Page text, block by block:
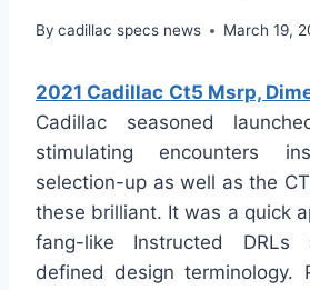
By cadillac specs news March 19,
2021 Cadillac Ct5 Msrp,
Cadillac seasoned
stimulating encounters
selection-up as well as the
these brilliant. It was a quick
fang-like Instructed DRLs
defined design terminology.